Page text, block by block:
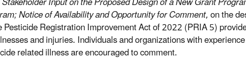
Notice of Availability and Opportunity for Comment, on the
Registration Improvement Act of 2022 (PRIA 5)
and injuries. Individuals and organizations with
related illness are encouraged to comment.